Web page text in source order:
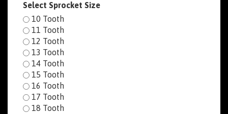
Select Sprocket Size
10 Tooth
11 Tooth
12 Tooth
13 Tooth
14 Tooth
15 Tooth
16 Tooth
17 Tooth
18 Tooth